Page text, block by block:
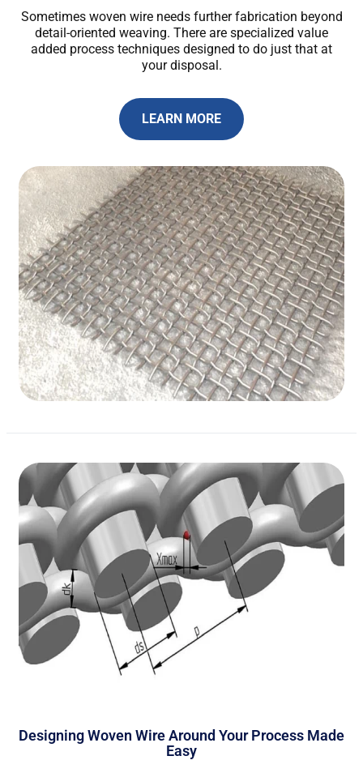
Sometimes woven wire needs further fabrication beyond
detail-oriented weaving. There are specialized value
added process techniques designed to do just that at
your disposal.
LEARN MORE
Designing Woven Wire Around Your Process Made
Easy